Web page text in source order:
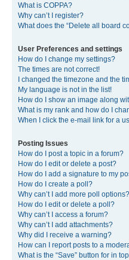
What is COPPA?
Why can’t I register?
What does the “Delete all board
User Preferences and settings
How do I change my settings?
The times are not correct!
I changed the timezone and the
My language is not in the list!
How do I show an image along
What is my rank and how do I
When I click the e-mail link for a
Posting Issues
How do I post a topic in a forum?
How do I edit or delete a post?
How do I add a signature to my
How do I create a poll?
Why can’t I add more poll options?
How do I edit or delete a poll?
Why can’t I access a forum?
Why can’t I add attachments?
Why did I receive a warning?
How can I report posts to a
What is the “Save” button for in